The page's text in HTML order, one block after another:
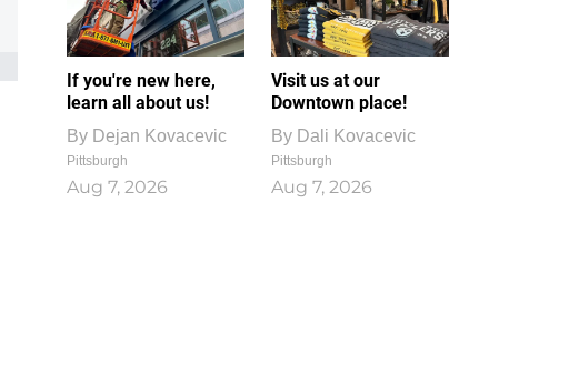
If you're new here,
learn all about us!
By Dejan Kovacevic
Pittsburgh
Aug 7, 2026
Visit us at our
Downtown place!
By Dali Kovacevic
Pittsburgh
Aug 7, 2026